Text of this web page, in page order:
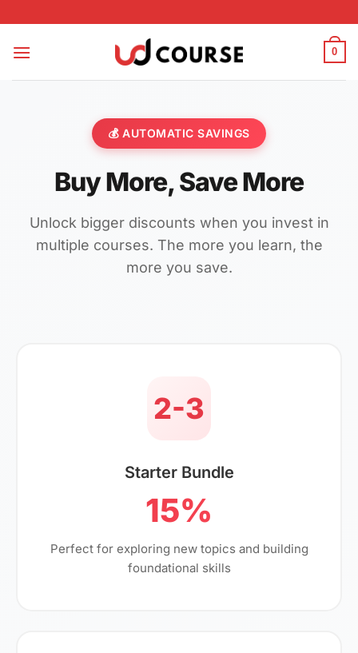
0
💰 AUTOMATIC SAVINGS
Buy More, Save More
Unlock bigger discounts when you invest in
multiple courses. The more you learn, the
more you save.
2-3
Starter Bundle
15%
Perfect for exploring new topics and building
foundational skills